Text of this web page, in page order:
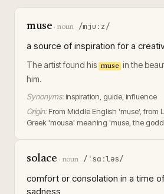
muse · noun /mjuːz/
a source of inspiration for a
The artist found his muse in the
him.
Synonyms: inspiration, guide, influence
Origin: From Middle English 'muse', from
Greek 'mousa' meaning 'muse, the
solace · noun /ˈsɑːləs/
comfort or consolation in a time
sadness